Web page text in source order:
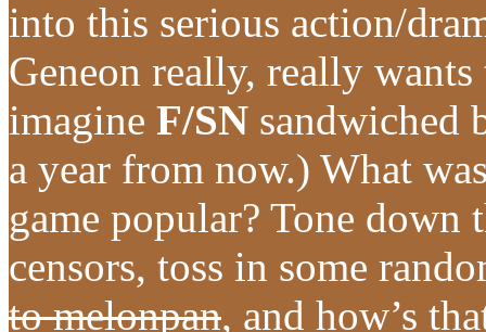
into this serious action/
Geneon really, really
imagine F/SN sandwiched
a year from now.) What
game popular? Tone down
censors, toss in some
to melonpan, and how’s